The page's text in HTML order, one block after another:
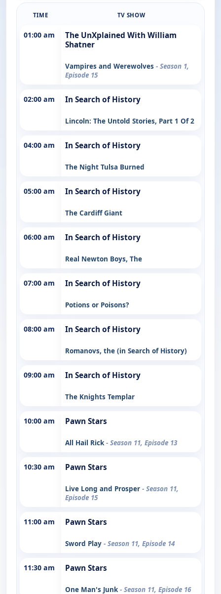
TIME TV SHOW
01:00 am
The UnXplained With William
Shatner
Vampires and Werewolves - Season 1,
Episode 15
02:00 am In Search of History
Lincoln: The Untold Stories, Part 1 Of 2
04:00 am In Search of History
The Night Tulsa Burned
05:00 am In Search of History
The Cardiff Giant
06:00 am In Search of History
Real Newton Boys, The
07:00 am In Search of History
Potions or Poisons?
08:00 am In Search of History
Romanovs, the (in Search of History)
09:00 am In Search of History
The Knights Templar
10:00 am Pawn Stars
All Hail Rick - Season 11, Episode 13
10:30 am Pawn Stars
Live Long and Prosper - Season 11,
Episode 15
11:00 am Pawn Stars
Sword Play - Season 11, Episode 14
11:30 am Pawn Stars
One Man's Junk - Season 11, Episode 16